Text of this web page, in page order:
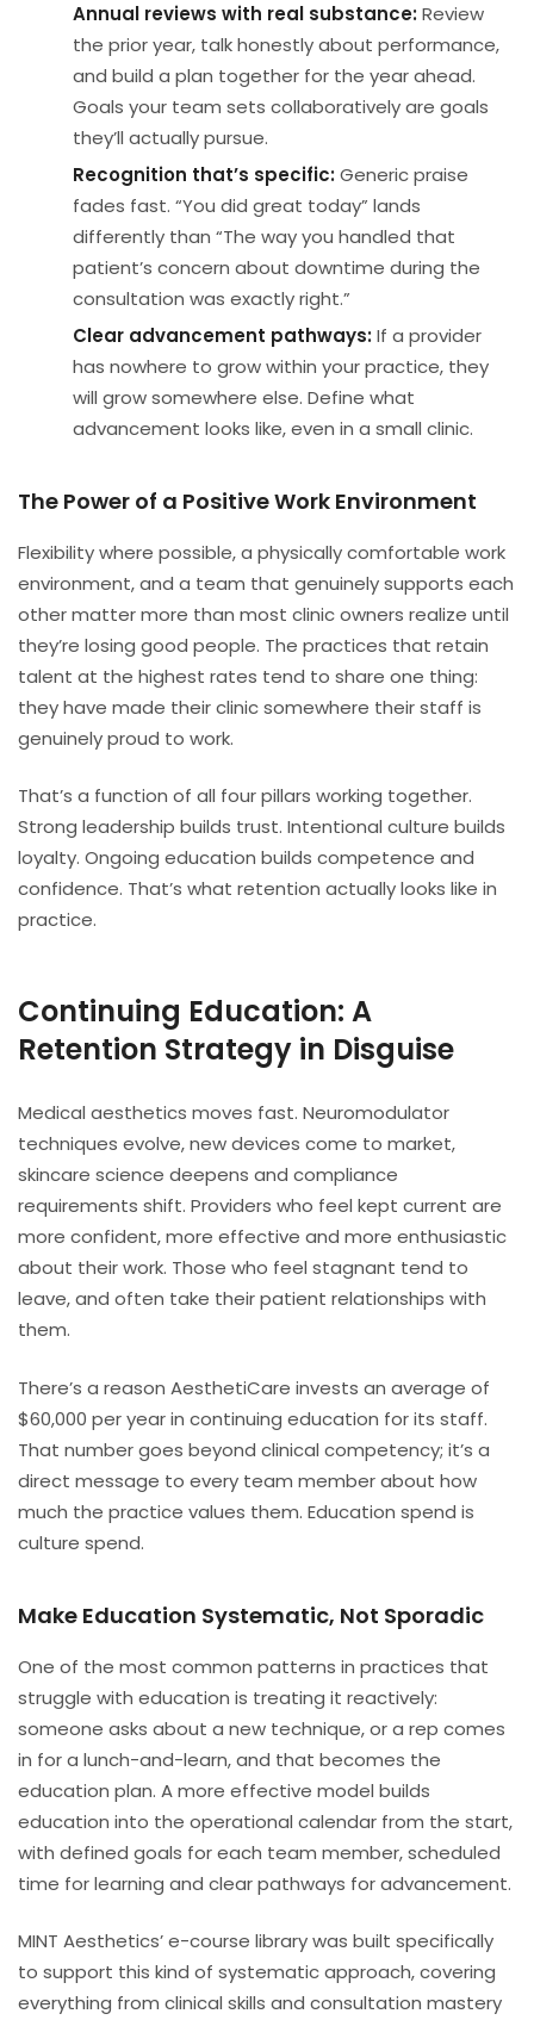
Annual reviews with real substance:Review
the prior year, talk honestly about performance,
and build a plan together for the year ahead.
Goals your team sets collaboratively are goals
they’ll actually pursue.
Recognition that’s specific:Generic praise
fades fast. “You did great today” lands
differently than “The way you handled that
patient’s concern about downtime during the
consultation was exactly right.”
Clear advancement pathways:If a provider
has nowhere to grow within your practice, they
will grow somewhere else. Define what
advancement looks like, even in a small clinic.
The Power of a Positive Work Environment
Flexibility where possible, a physically comfortable work
environment, and a team that genuinely supports each
other matter more than most clinic owners realize until
they’re losing good people. The practices that retain
talent at the highest rates tend to share one thing:
they have made their clinic somewhere their staff is
genuinely proud to work.
That’s a function of all four pillars working together.
Strong leadership builds trust. Intentional culture builds
loyalty. Ongoing education builds competence and
confidence. That’s what retention actually looks like in
practice.
Continuing Education: A
Retention Strategy in Disguise
Medical aesthetics moves fast. Neuromodulator
techniques evolve, new devices come to market,
skincare science deepens and compliance
requirements shift. Providers who feel kept current are
more confident, more effective and more enthusiastic
about their work. Those who feel stagnant tend to
leave, and often take their patient relationships with
them.
There’s a reason AesthetiCare invests an average of
$60,000 per year in continuing education for its staff.
That number goes beyond clinical competency; it’s a
direct message to every team member about how
much the practice values them. Education spend is
culture spend.
Make Education Systematic, Not Sporadic
One of the most common patterns in practices that
struggle with education is treating it reactively:
someone asks about a new technique, or a rep comes
in for a lunch-and-learn, and that becomes the
education plan. A more effective model builds
education into the operational calendar from the start,
with defined goals for each team member, scheduled
time for learning and clear pathways for advancement.
MINT Aesthetics’ e-course library was built specifically
to support this kind of systematic approach, covering
everything from clinical skills and consultation mastery